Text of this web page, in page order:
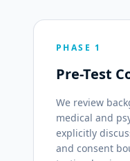
PHASE 1
Pre-Test
We review
medical and
explicitly
and consent